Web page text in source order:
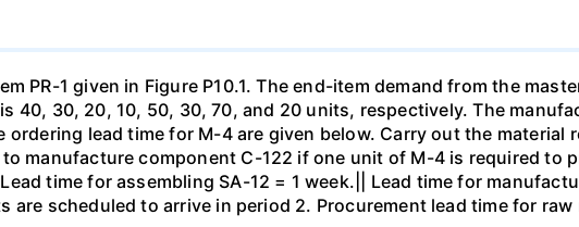
PR-1 given in Figure P10.1. The end-item demand from the
40, 30, 20, 10, 50, 30, 70, and 20 units, respectively. The
ordering lead time for M-4 are given below. Carry out the material
manufacture component C-122 if one unit of M-4 is required to
time for assembling SA-12 = 1 week.|| Lead time for
scheduled to arrive in period 2. Procurement lead time for raw